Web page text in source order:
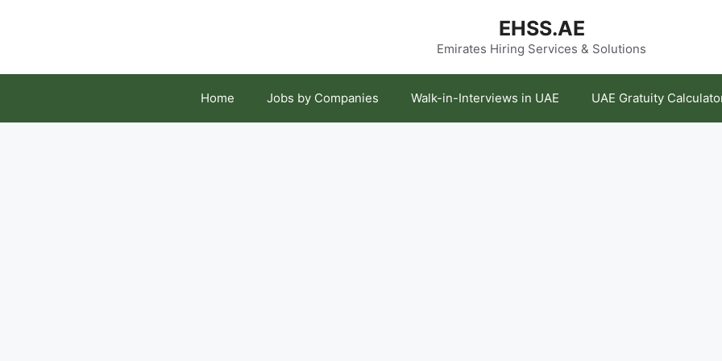
EHSS.AE
Emirates Hiring Services & Solutions
Home Jobs by Companies Walk-in-Interviews in UAE UAE Gratuity